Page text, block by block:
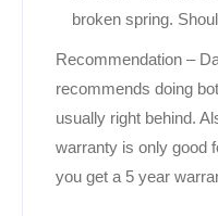
broken spring.
Recommendation –
recommends doing
usually right behind.
warranty is only good
you get a 5 year